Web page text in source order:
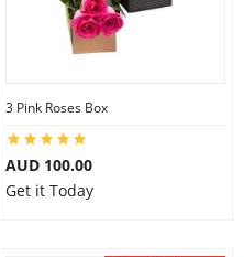
3 Pink Roses Box
AUD 100.00
Get it Today